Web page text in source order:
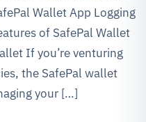
Wallet App Logging
of SafePal Wallet
If you’re venturing
the SafePal wallet
your […]